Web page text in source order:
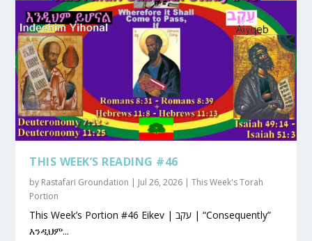
THIS WEEK’S READING #46
by Rastafari Groundation | Jul 26, 2026 |This Week's Torah
Portion
This Week’s Portion #46 Eikev | עקב | “Consequently”
እንዲህም...